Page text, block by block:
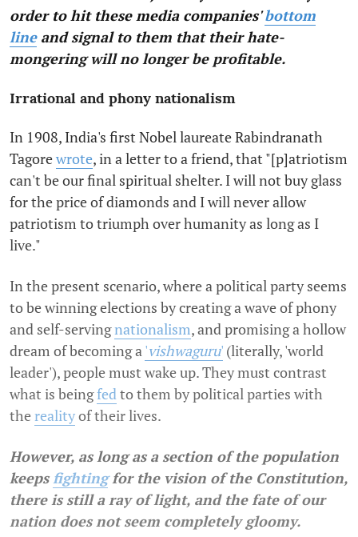
order to hit these media companies'bottom
lineand signal to them that their hate-
mongering will no longer be profitable.
Irrational and phony nationalism
In 1908, India's first Nobel laureate Rabindranath
Tagorewrote, in a letter to a friend, that "[p]atriotism
can't be our final spiritual shelter. I will not buy glass
for the price of diamonds and I will never allow
patriotism to triumph over humanity as long as I
live."
In the present scenario, where a political party seems
to be winning elections by creating a wave of phony
and self-servingnationalism, and promising a hollow
dream of becoming a 'vishwaguru' (literally, 'world
leader'), people must wake up. They must contrast
what is beingfed to them by political parties with
the realityof their lives.
However, as long as a section of the population
keeps fightingfor the vision of the Constitution,
there is still a ray of light, and the fate of our
nation does not seem completely gloomy.